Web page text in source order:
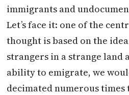
immigrants and
Let’s face it: one of the
thought is based on the
strangers in a strange
ability to emigrate, we
decimated numerous